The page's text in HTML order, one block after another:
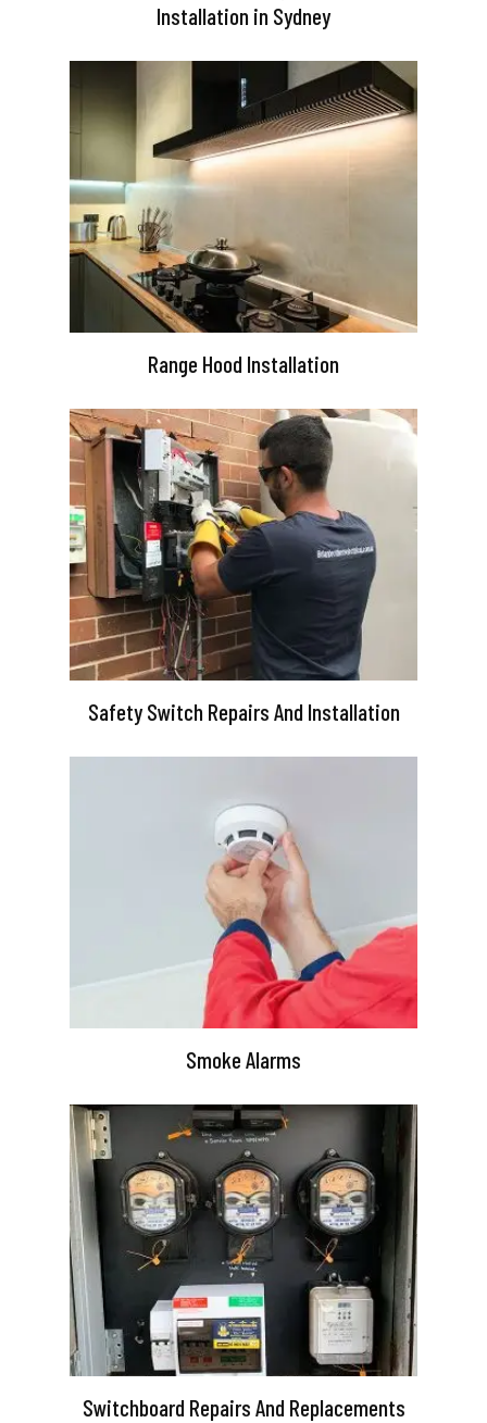
Installation in Sydney
Range Hood Installation
Safety Switch Repairs And Installation
Smoke Alarms
Switchboard Repairs And Replacements